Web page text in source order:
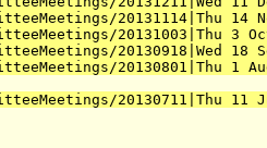
20131114|Thu 14
20131003|Thu
20130918|Wed
20130801|Thu 1
20130711|Thu